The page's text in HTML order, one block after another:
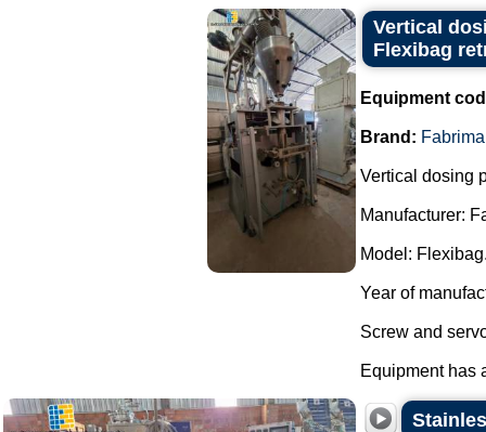
Vertical
Flexibag
Equipment
Brand: Fabrima
Vertical dosing
Manufacturer:
Model:
Year of
Screw and
Equipment has